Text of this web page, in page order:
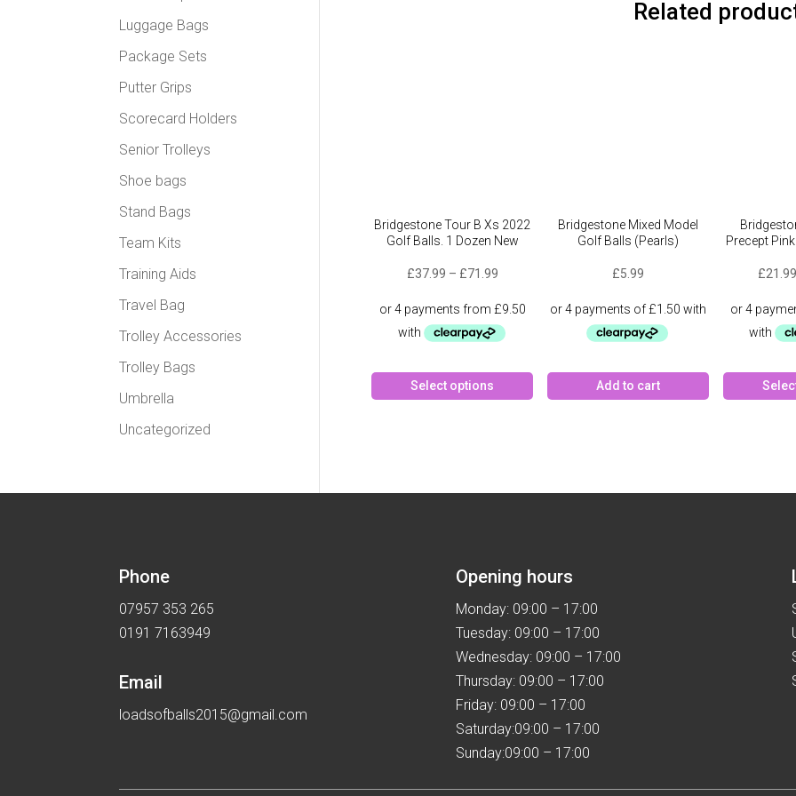
Related
Bridgestone Tour B Xs 2022
Golf Balls. 1 Dozen New
£37.99 – £71.99Price
£37.99
through
Select options
options
on
product
page
Bridgestone Mixed Model
Golf Balls (Pearls)
£5.99
Add to cart
Precept
£21.99
Luggage Bags
Package Sets
Putter Grips
Scorecard Holders
Senior Trolleys
Shoe bags
Stand Bags
Team Kits
Training Aids
Travel Bag
Trolley Accessories
Trolley Bags
Umbrella
Uncategorized
Phone
07957 353 265
0191 7163949
Email
loadsofballs2015@gmail.com
Opening hours
Monday: 09:00 – 17:00
Tuesday: 09:00 – 17:00
Wednesday: 09:00 – 17:00
Thursday: 09:00 – 17:00
Friday: 09:00 – 17:00
Saturday:09:00 – 17:00
Sunday:09:00 – 17:00